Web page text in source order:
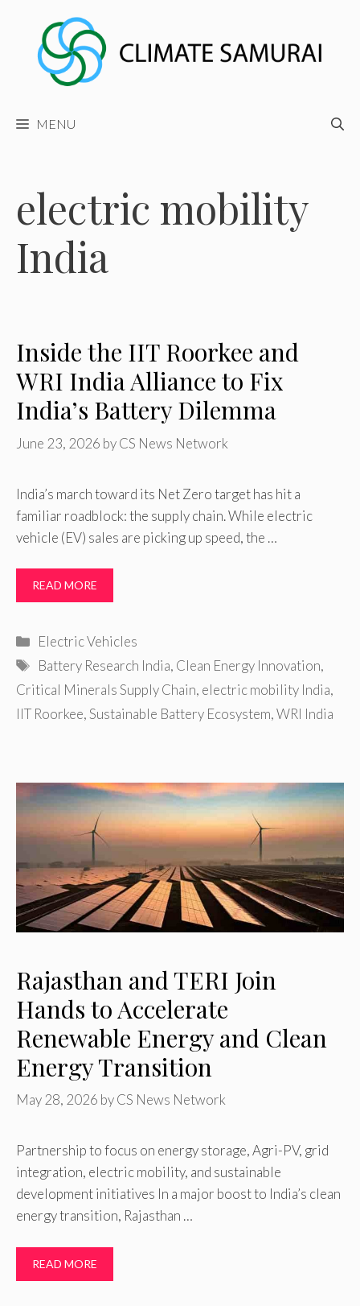
content
MENU
electric mobility
India
Inside the IIT Roorkee and
WRI India Alliance to Fix
India’s Battery Dilemma
June 23, 2026 byCS News Network
India’s march toward its Net Zero target has hit a
familiar roadblock: the supply chain. While electric
vehicle (EV) sales are picking up speed, the …
READ MORE
Categories
Electric Vehicles
Tags
Battery Research India, Clean Energy Innovation,
Critical Minerals Supply Chain, electric mobility India,
IIT Roorkee,Sustainable Battery Ecosystem,WRI India
Rajasthan and TERI Join
Hands to Accelerate
Renewable Energy and Clean
Energy Transition
May 28, 2026 byCS News Network
Partnership to focus on energy storage, Agri-PV, grid
integration, electric mobility, and sustainable
development initiatives In a major boost to India’s clean
energy transition, Rajasthan …
READ MORE